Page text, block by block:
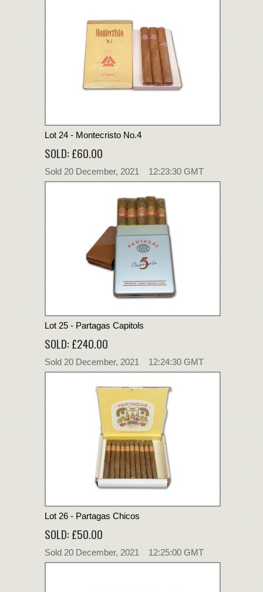
Lot 24 - Montecristo No.4
SOLD: £60.00
Sold 20 December, 2021 12:23:30 GMT
Lot 25 - Partagas Capitols
SOLD: £240.00
Sold 20 December, 2021 12:24:30 GMT
Lot 26 - Partagas Chicos
SOLD: £50.00
Sold 20 December, 2021 12:25:00 GMT